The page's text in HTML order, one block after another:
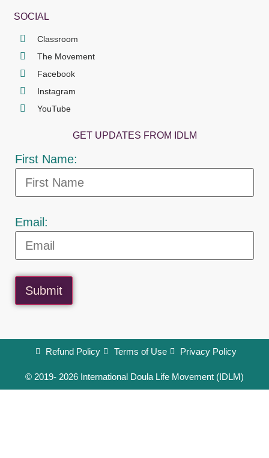
SOCIAL
Classroom
The Movement
Facebook
Instagram
YouTube
GET UPDATES FROM IDLM
First Name:
Email:
Submit
Refund Policy Terms of Use Privacy Policy
© 2019- 2026 International Doula Life Movement (IDLM)